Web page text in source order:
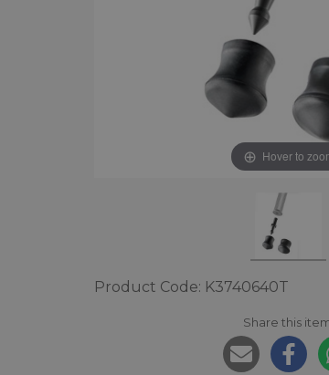
Hover to
Product Code: K3740640T
Share this